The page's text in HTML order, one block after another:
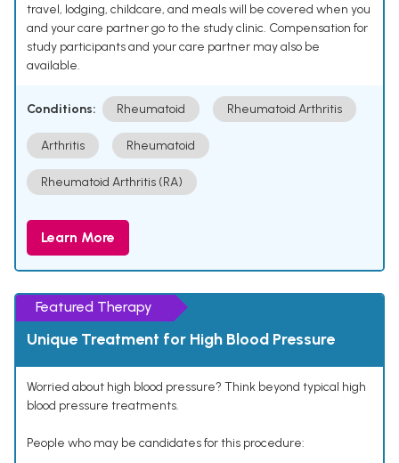
travel, lodging, childcare, and meals will be covered when you
and your care partner go to the study clinic. Compensation for
study participants and your care partner may also be
available.
Conditions: Rheumatoid Rheumatoid Arthritis
Arthritis Rheumatoid
Rheumatoid Arthritis (RA)
Learn More
Featured Therapy
Unique Treatment for High Blood Pressure
Worried about high blood pressure? Think beyond typical high
blood pressure treatments.
People who may be candidates for this procedure: